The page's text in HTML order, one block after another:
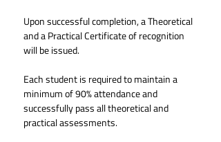
Upon successful completion, a Theoretical
and a Practical Certificate of recognition
will be issued.
Each student is required to maintain a
minimum of 90% attendance and
successfully pass all theoretical and
practical assessments.